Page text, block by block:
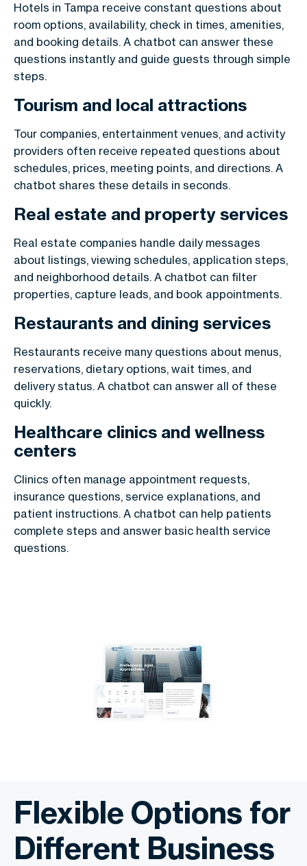
Hotels in Tampa receive constant questions about
room options, availability, check in times, amenities,
and booking details. A chatbot can answer these
questions instantly and guide guests through simple
steps.
Tourism and local attractions
Tour companies, entertainment venues, and activity
providers often receive repeated questions about
schedules, prices, meeting points, and directions. A
chatbot shares these details in seconds.
Real estate and property services
Real estate companies handle daily messages
about listings, viewing schedules, application steps,
and neighborhood details. A chatbot can filter
properties, capture leads, and book appointments.
Restaurants and dining services
Restaurants receive many questions about menus,
reservations, dietary options, wait times, and
delivery status. A chatbot can answer all of these
quickly.
Healthcare clinics and wellness
centers
Clinics often manage appointment requests,
insurance questions, service explanations, and
patient instructions. A chatbot can help patients
complete steps and answer basic health service
questions.
Flexible Options for
Different Business